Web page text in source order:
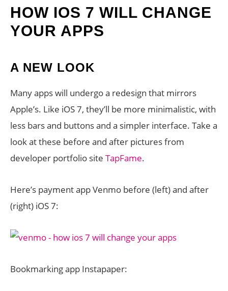
HOW IOS 7 WILL CHANGE
YOUR APPS
A NEW LOOK
Many apps will undergo a redesign that mirrors
Apple’s. Like iOS 7, they’ll be more minimalistic, with
less bars and buttons and a simpler interface. Take a
look at these before and after pictures from
developer portfolio site TapFame.
Here’s payment app Venmo before (left) and after
(right) iOS 7:
Bookmarking app Instapaper: